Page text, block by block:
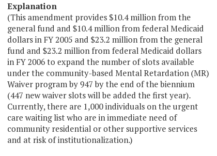
Explanation
(This amendment provides $10.4 million from the
general fund and $10.4 million from federal Medicaid
dollars in FY 2005 and $23.2 million from the general
fund and $23.2 million from federal Medicaid dollars
in FY 2006 to expand the number of slots available
under the community-based Mental Retardation (MR)
Waiver program by 947 by the end of the biennium
(447 new waiver slots will be added the first year).
Currently, there are 1,000 individuals on the urgent
care waiting list who are in immediate need of
community residential or other supportive services
and at risk of institutionalization.)